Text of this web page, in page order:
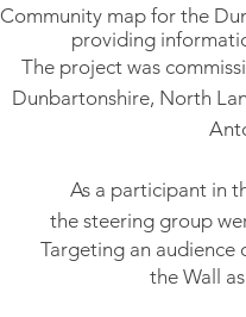
Community map for the
providing
The project was
Dunbartonshire, North
As a participant in
the steering group
Targeting an audience
the Wall